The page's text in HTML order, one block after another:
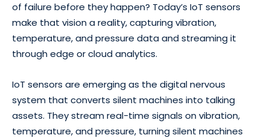
of failure before they happen? Today’s IoT sensors
make that vision a reality, capturing vibration,
temperature, and pressure data and streaming it
through edge or cloud analytics.
IoT sensors are emerging as the digital nervous
system that converts silent machines into talking
assets. They stream real-time signals on vibration,
temperature, and pressure, turning silent machines